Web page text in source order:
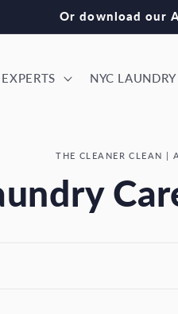
our NYC laundry
NYC LAUNDRY
THE CLEANER CLEAN |